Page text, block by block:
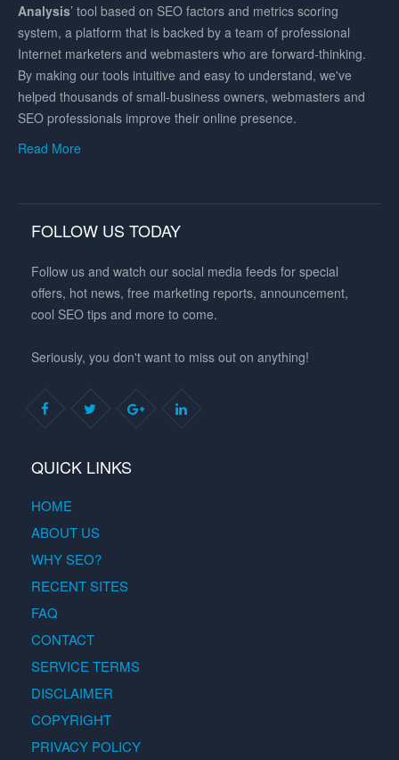
Analysis’ tool based on SEO factors and metrics scoring
system, a platform that is backed by a team of professional
Internet marketers and webmasters who are forward-thinking.
By making our tools intuitive and easy to understand, we've
helped thousands of small-business owners, webmasters and
SEO professionals improve their online presence.
Read More
FOLLOW US TODAY
Follow us and watch our social media feeds for special
offers, hot news, free marketing reports, announcement,
cool SEO tips and more to come.
Seriously, you don't want to miss out on anything!
QUICK LINKS
HOME
ABOUT US
WHY SEO?
RECENT SITES
FAQ
CONTACT
SERVICE TERMS
DISCLAIMER
COPYRIGHT
PRIVACY POLICY